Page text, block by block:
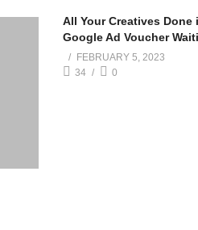
All Your Creatives Done
Google Ad Voucher
FEBRUARY 5, 2023
34
0